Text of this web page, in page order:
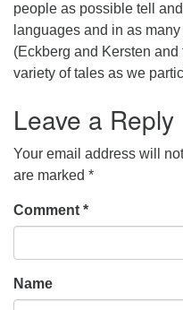
people as possible tell
languages and in as
(Eckberg and Kersten
variety of tales as we
Leave a Reply
Your email address will
are marked *
Comment *
Name